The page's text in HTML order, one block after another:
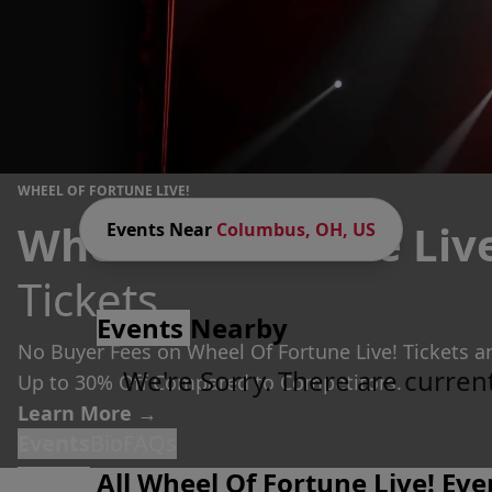
WHEEL OF FORTUNE LIVE!
Wheel Of Fortune
Tickets
No Buyer Fees on Wheel Of Fortune Live! Tickets
Up to 30% Off Compared to Competitors.
Learn More →
Events Near Columbus, OH, US
Events Nearby
We're Sorry. There are
All Wheel Of Fortune Live!